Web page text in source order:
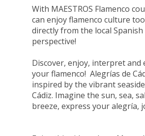
With MAESTROS Flamenco
can enjoy flamenco culture
directly from the local
perspective!
Discover, enjoy, interpret and
your flamenco! Alegrías de
inspired by the vibrant
Cádiz. Imagine the sun, sea,
breeze, express your alegría,